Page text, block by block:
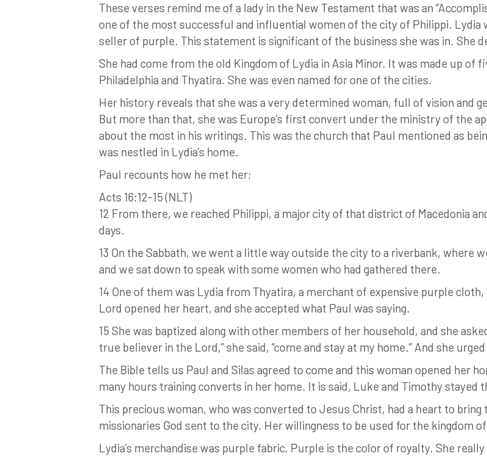
These verses remind me of a lady in the New Testament that was an
one of the most successful and influential women of the city of Philippi. Lydia
seller of purple. This statement is significant of the business she was in. She
She had come from the old Kingdom of Lydia in Asia Minor. It was made up of
Philadelphia and Thyatira. She was even named for one of the cities.
Her history reveals that she was a very determined woman, full of vision and
But more than that, she was Europe’s first convert under the ministry of the
about the most in his writings. This was the church that Paul mentioned as
was nestled in Lydia’s home.
Paul recounts how he met her;
Acts 16:12-15 (NLT)
12 From there, we reached Philippi, a major city of that district of Macedonia
days.
13 On the Sabbath, we went a little way outside the city to a riverbank, where
and we sat down to speak with some women who had gathered there.
14 One of them was Lydia from Thyatira, a merchant of expensive purple
Lord opened her heart, and she accepted what Paul was saying.
15 She was baptized along with other members of her household, and she
true believer in the Lord,” she said, “come and stay at my home.” And she
The Bible tells us Paul and Silas agreed to come and this woman opened her
many hours training converts in her home. It is said, Luke and Timothy stayed
This precious woman, who was converted to Jesus Christ, had a heart to
missionaries God sent to the city. Her willingness to be used for the kingdom
Lydia’s merchandise was purple fabric. Purple is the color of royalty. She